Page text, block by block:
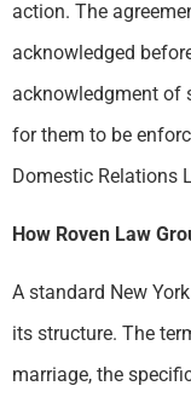
action. The
acknowledged
acknowledgment of
for them to be
Domestic Relations
How Roven Law
A standard New
its structure. The
marriage, the